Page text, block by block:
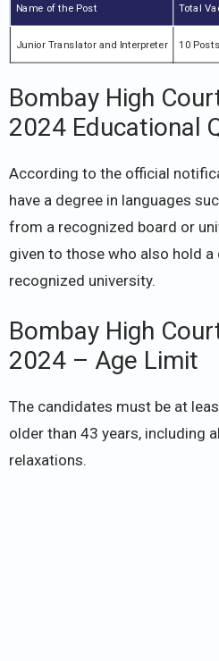
Name of the Post Total
Junior Translator and Interpreter 10 Posts
Bombay High
2024 Educational
According to the official
have a degree in languages
from a recognized board or
given to those who also hold
recognized university.
Bombay High
2024 – Age Limit
The candidates must be at
older than 43 years, including
relaxations.